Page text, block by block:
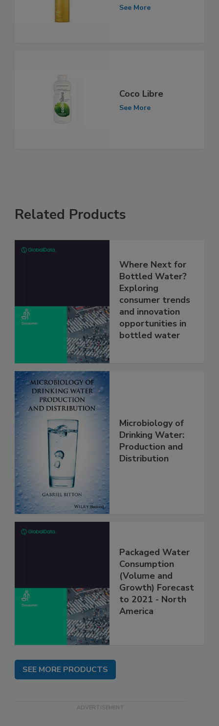
See More
Coco Libre
See More
Related Products
Where Next for
Bottled Water?
Exploring
consumer trends
and innovation
opportunities in
bottled water
Microbiology of
Drinking Water:
Production and
Distribution
Packaged Water
Consumption
(Volume and
Growth) Forecast
to 2021 - North
America
SEE MORE PRODUCTS